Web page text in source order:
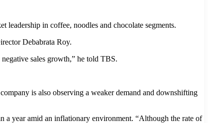
in coffee, noodles and chocolate segments.
Debabrata Roy.
sales growth,” he told TBS.
is also observing a weaker demand and downshifting
a year amid an inflationary environment. “Although the rate of